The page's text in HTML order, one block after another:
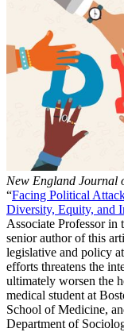
New England Journal
“Facing Political
Diversity, Equity, and
Associate Professor in
senior author of this
legislative and policy
efforts threatens the
ultimately worsen the
medical student at
School of Medicine,
Department of